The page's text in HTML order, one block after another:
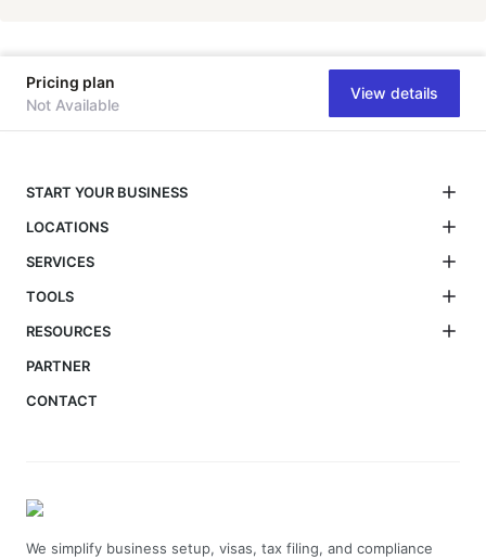
Pricing plan
Not Available
View details
START YOUR BUSINESS
LOCATIONS
SERVICES
TOOLS
RESOURCES
PARTNER
CONTACT
We simplify business setup, visas, tax filing, and compliance